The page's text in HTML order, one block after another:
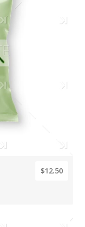
$12.50